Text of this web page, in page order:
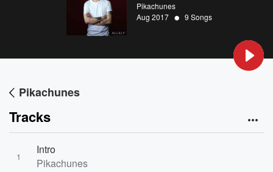
Pikachunes
Aug 2017 • 9 Songs
Pikachunes
Tracks
1
Intro
Pikachunes